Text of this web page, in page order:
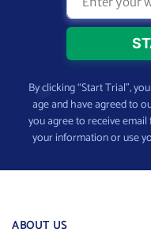
By clicking “Start Trial”,
age and have agreed to
you agree to receive
your information or use
ABOUT US